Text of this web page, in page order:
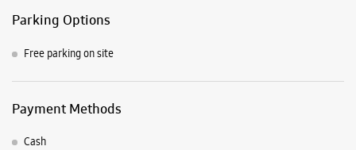
Parking Options
Free parking on site
Payment Methods
Cash